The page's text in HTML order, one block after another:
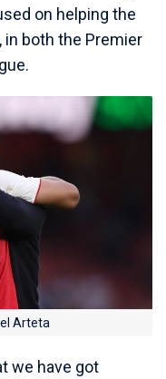
on helping the
in both the Premier
Arteta
we have got